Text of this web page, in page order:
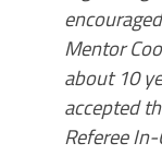
Mentor
about 10
accepted
Referee